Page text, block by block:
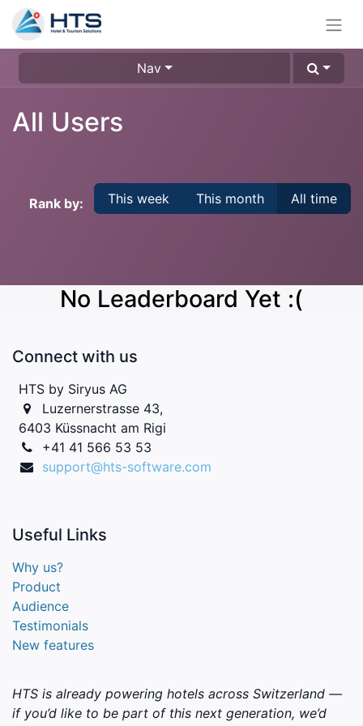
Nav
All Users
Rank by: This week This month All time
No Leaderboard Yet :(
Connect with us
HTS by Siryus AG
Luzernerstrasse 43,
6403 Küssnacht am Rigi
+41 41 566 53 53
support@hts-software.com
Useful Links
Why us?
Product
Audience
Testimonials
New features
HTS is already powering hotels across Switzerland —
if you’d like to be part of this next generation, we’d